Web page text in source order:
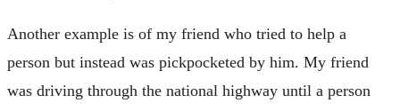
Another example is of my friend who tried to help a
person but instead was pickpocketed by him. My friend
was driving through the national highway until a person